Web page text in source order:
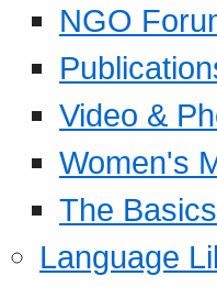
NGO
Video &
Women's
The
Language